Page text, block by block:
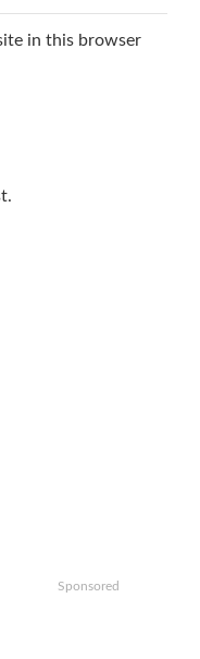
in this browser
Sponsored